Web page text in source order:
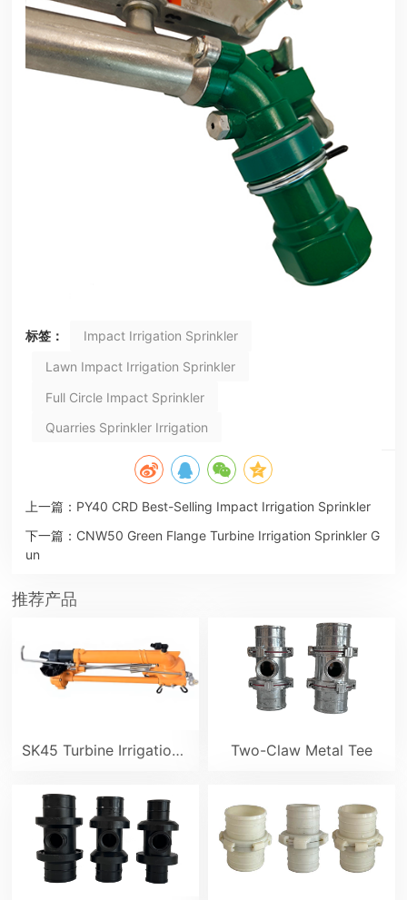
标签：
Impact Irrigation Sprinkler
Lawn Impact Irrigation Sprinkler
Full Circle Impact Sprinkler
Quarries Sprinkler Irrigation
上一篇： PY40 CRD Best-Selling Impact Irrigation Sprinkler
下一篇： CNW50 Green Flange Turbine Irrigation Sprinkler G
un
推荐产品
SK45 Turbine Irrigation Sprinkler Gun Two-Claw Metal Tee